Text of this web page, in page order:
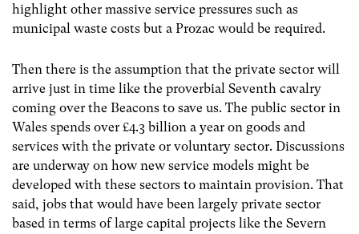
highlight other massive service pressures such as
municipal waste costs but a Prozac would be required.
Then there is the assumption that the private sector will
arrive just in time like the proverbial Seventh cavalry
coming over the Beacons to save us. The public sector in
Wales spends over £4.3 billion a year on goods and
services with the private or voluntary sector. Discussions
are underway on how new service models might be
developed with these sectors to maintain provision. That
said, jobs that would have been largely private sector
based in terms of large capital projects like the Severn